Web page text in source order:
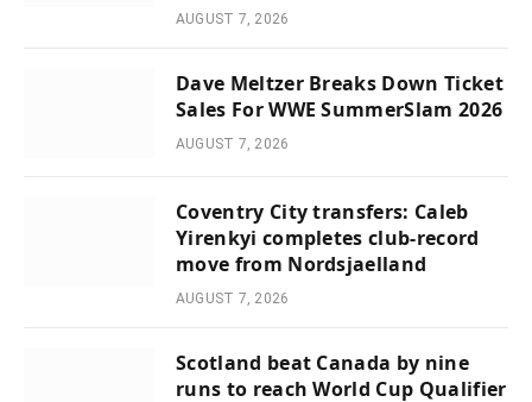
AUGUST 7, 2026
Dave Meltzer Breaks Down Ticket
Sales For WWE SummerSlam 2026
AUGUST 7, 2026
Coventry City transfers: Caleb
Yirenkyi completes club-record
move from Nordsjaelland
AUGUST 7, 2026
Scotland beat Canada by nine
runs to reach World Cup Qualifier